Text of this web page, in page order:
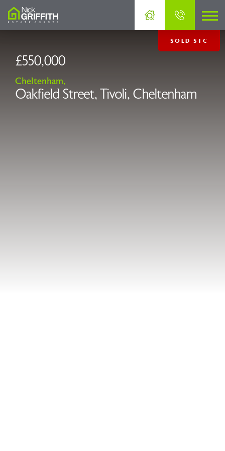
Cheltenham,
Oakfield Street, Tivoli, Cheltenham
£550,000
SOLD STC